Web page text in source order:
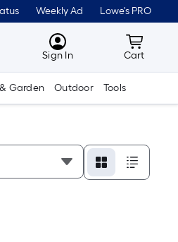
Weekly Ad Lowe's PRO
MyLowes
Sign In Cart
Cart
Garden Outdoor Tools